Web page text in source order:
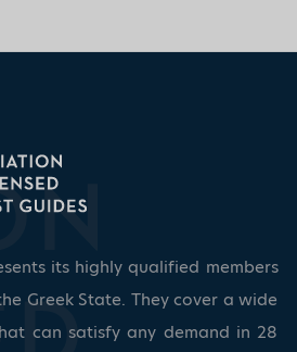
its highly qualified members
Greek State. They cover a wide
can satisfy any demand in 28